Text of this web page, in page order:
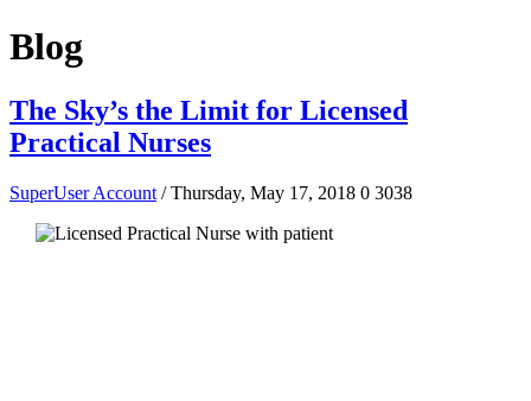
Blog
The Sky’s the Limit for Licensed
Practical Nurses
SuperUser Account / Thursday, May 17, 2018 0 3038